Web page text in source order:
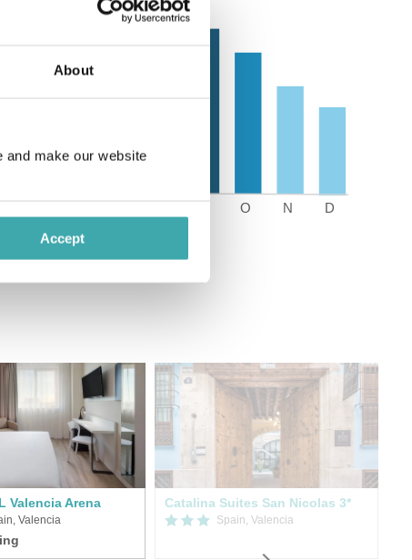
About
and make our website
Accept
Valencia Arena
Valencia
Catalina Suites San Nicolas 3*
Spain, Valencia